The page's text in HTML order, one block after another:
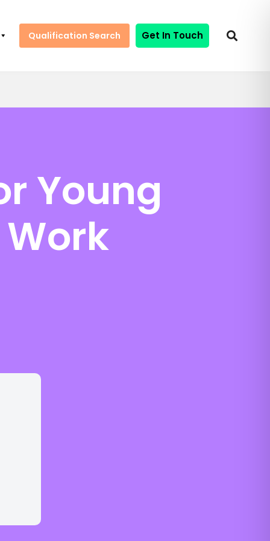
Qualification Search Get In Touch
Young